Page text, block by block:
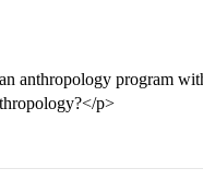
anthropology program
p>